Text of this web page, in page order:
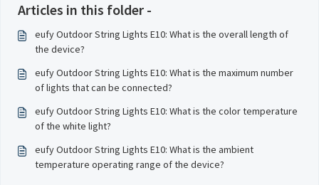
Articles in this folder -
eufy Outdoor String Lights E10: What is the overall length of
the device?
eufy Outdoor String Lights E10: What is the maximum number
of lights that can be connected?
eufy Outdoor String Lights E10: What is the color temperature
of the white light?
eufy Outdoor String Lights E10: What is the ambient
temperature operating range of the device?